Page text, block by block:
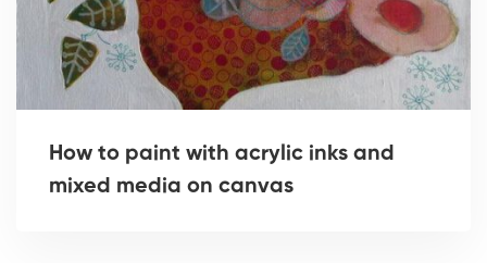
How to paint with acrylic inks and
mixed media on canvas